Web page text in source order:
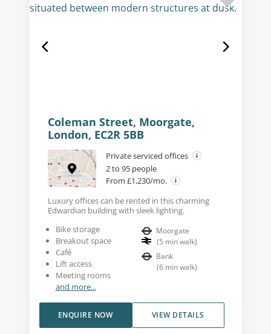
Coleman Street, Moorgate,
London, EC2R 5BB
Private serviced offices
2 to 95 people
From £1,230/mo.
Luxury offices can be rented in this charming
Edwardian building with sleek lighting.
Bike storage
Breakout space
Café
Lift access
Meeting rooms
and more...
Moorgate
(5 min walk)
Bank
(6 min walk)
VIEW DETAILS
ENQUIRE NOW